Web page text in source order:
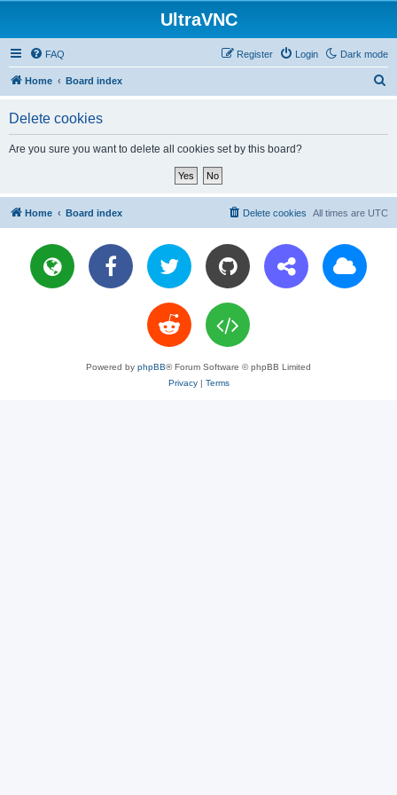
UltraVNC
Dark mode
FAQ Login
Register
Home Board index
Delete cookies
Are you sure you want to delete all cookies set by this board?
Home Board index All times are UTC
Delete cookies
Powered by phpBB® Forum Software © phpBB Limited
Privacy| Terms